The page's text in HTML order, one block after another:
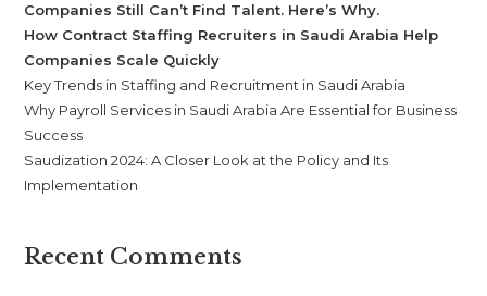
Companies Still Can’t Find Talent. Here’s Why.
How Contract Staffing Recruiters in Saudi Arabia Help
Companies Scale Quickly
Key Trends in Staffing and Recruitment in Saudi Arabia
Why Payroll Services in Saudi Arabia Are Essential for Business
Success
Saudization 2024: A Closer Look at the Policy and Its
Implementation
Recent Comments